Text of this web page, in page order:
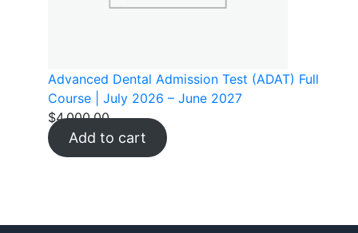
Advanced Dental Admission Test (ADAT) Full
Course | July 2026 – June 2027
$4,000.00
Add to cart